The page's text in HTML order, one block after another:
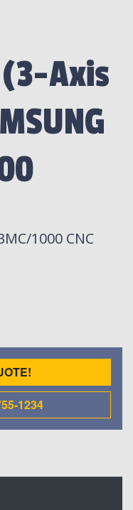
(3-Axis
1000 CNC
1234